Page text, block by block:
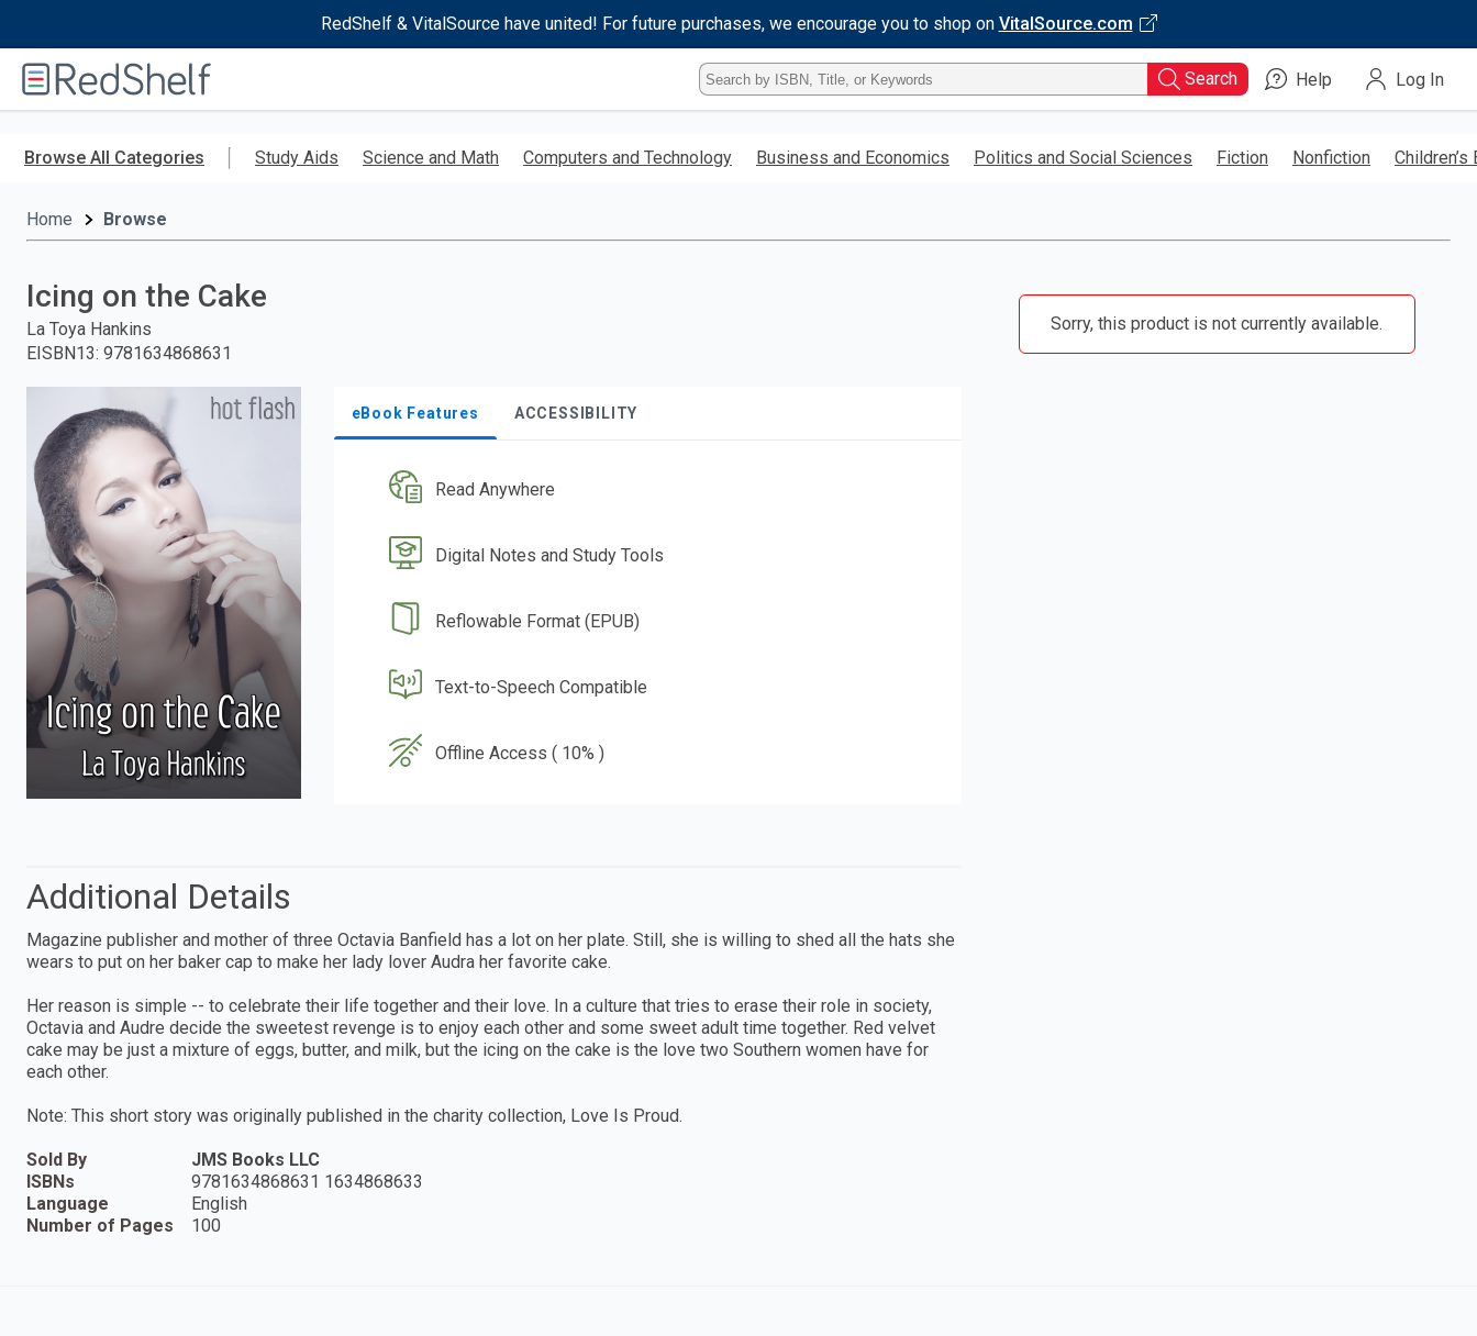
RedShelf & VitalSource have united! For future purchases, we encourage you to shop on VitalSource.com
RedShelf
Type
ISBN,
Title,
Keyword
Search Help Log In
Browse All Categories Study Aids Science and Math Computers and Technology Business and Economics Politics and Social Sciences Fiction Nonfiction Children’s
Home Browse
Icing on the Cake
La Toya Hankins
EISBN13: 9781634868631
eBook Features ACCESSIBILITY
Read Anywhere
Digital Notes and Study Tools
Reflowable Format (EPUB)
Text-to-Speech Compatible
Offline Access ( 10% )
Sorry, this product is not currently available.
Additional Details
Magazine publisher and mother of three Octavia Banfield has a lot on her plate. Still, she is willing to shed all the hats she
wears to put on her baker cap to make her lady lover Audra her favorite cake.
Her reason is simple -- to celebrate their life together and their love. In a culture that tries to erase their role in society,
Octavia and Audre decide the sweetest revenge is to enjoy each other and some sweet adult time together. Red velvet
cake may be just a mixture of eggs, butter, and milk, but the icing on the cake is the love two Southern women have for
each other.
Note: This short story was originally published in the charity collection, Love Is Proud.
Sold By
JMS Books LLC
ISBNs
9781634868631 1634868633
Language
English
Number of Pages
100